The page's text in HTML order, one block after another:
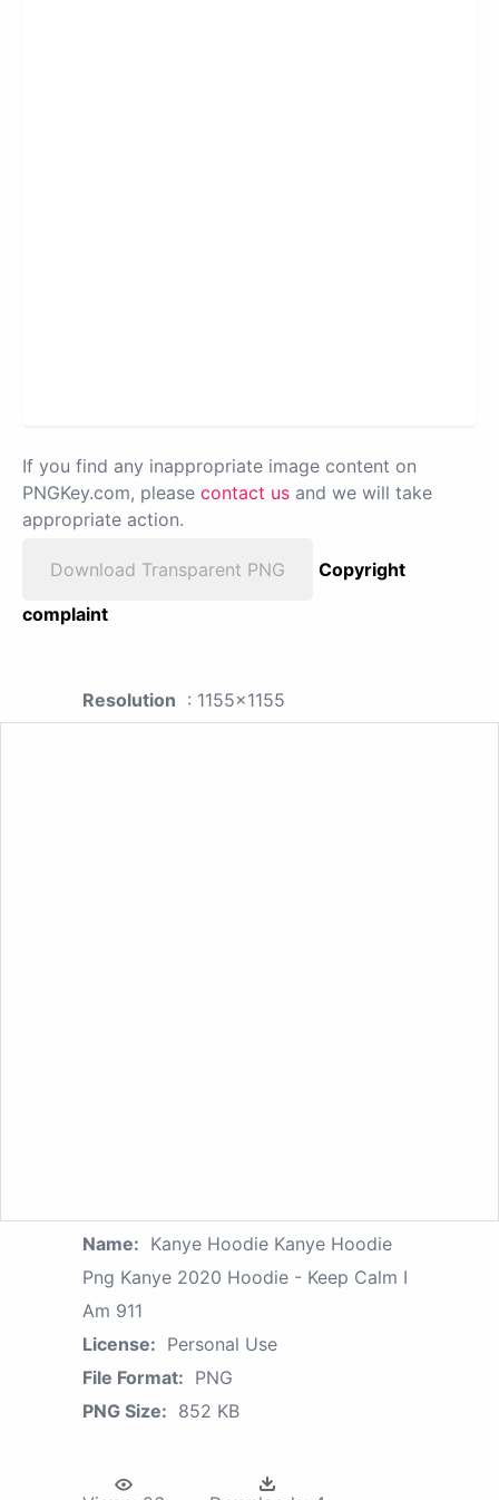
If you find any inappropriate image content on
PNGKey.com, please contact us and we will take
appropriate action.
Download Transparent PNG
Copyright
complaint
Resolution : 1155x1155
Name: Kanye Hoodie Kanye Hoodie
Png Kanye 2020 Hoodie - Keep Calm I
Am 911
License: Personal Use
File Format: PNG
PNG Size: 852 KB